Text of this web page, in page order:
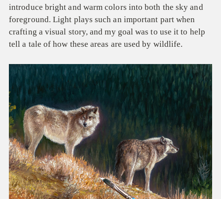
introduce bright and warm colors into both the sky and
foreground. Light plays such an important part when
crafting a visual story, and my goal was to use it to help
tell a tale of how these areas are used by wildlife.